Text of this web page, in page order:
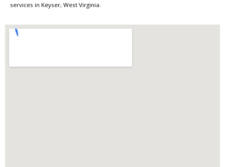
services in Keyser, West Virginia.